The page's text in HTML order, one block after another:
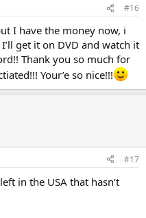
#16
I have the money now, i
get it on DVD and watch it
Thank you so much for
Your’e so nice!!!
#17
in the USA that hasn’t